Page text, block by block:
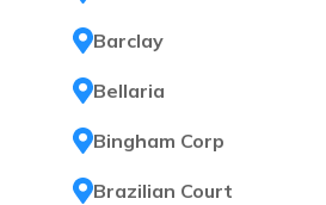
Barclay
Bellaria
Bingham Corp
Brazilian Court